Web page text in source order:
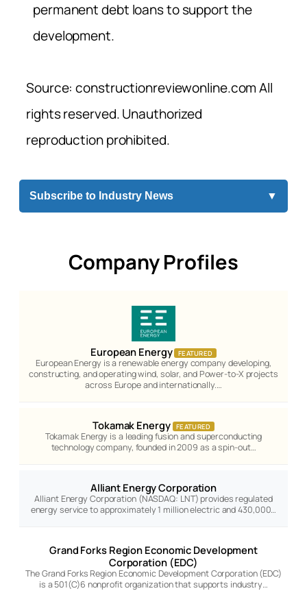
permanent debt loans to support the
development.
Source: constructionreviewonline.com All
rights reserved. Unauthorized
reproduction prohibited.
Subscribe to Industry News ▼
Company Profiles
European Energy FEATURED
European Energy is a renewable energy company developing,
constructing, and operating wind, solar, and Power-to-X projects
across Europe and internationally.…
Tokamak Energy FEATURED
Tokamak Energy is a leading fusion and superconducting
technology company, founded in 2009 as a spin-out…
Alliant Energy Corporation
Alliant Energy Corporation (NASDAQ: LNT) provides regulated
energy service to approximately 1 million electric and 430,000…
Grand Forks Region Economic Development
Corporation (EDC)
The Grand Forks Region Economic Development Corporation (EDC)
is a 501(C)6 nonprofit organization that supports industry…